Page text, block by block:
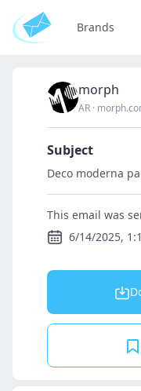
Brands
morph
AR ·
Subject
Deco moderna
This email was
6/14/2025,